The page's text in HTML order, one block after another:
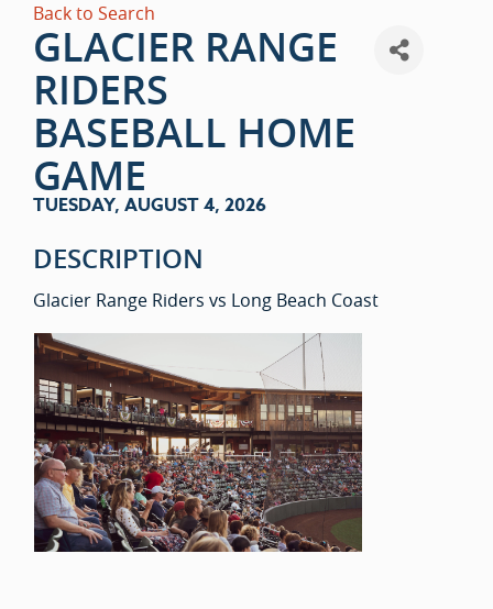
Back to Search
GLACIER RANGE
RIDERS
BASEBALL HOME
GAME
TUESDAY, AUGUST 4, 2026
DESCRIPTION
Glacier Range Riders vs Long Beach Coast